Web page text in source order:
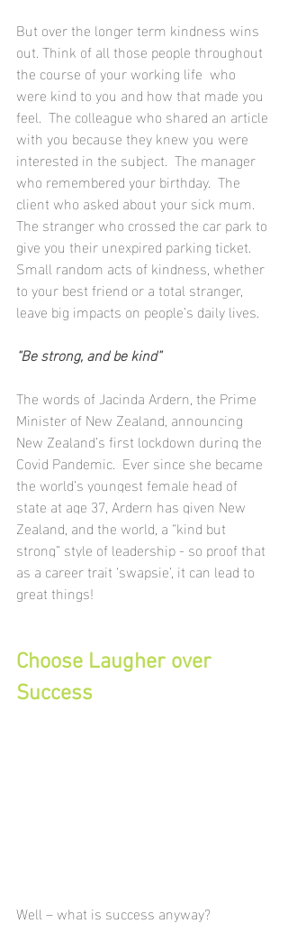
But over the longer term kindness wins
out. Think of all those people throughout
the course of your working life  who
were kind to you and how that made you
feel.  The colleague who shared an article
with you because they knew you were
interested in the subject.  The manager
who remembered your birthday.  The
client who asked about your sick mum.
The stranger who crossed the car park to
give you their unexpired parking ticket.
Small random acts of kindness, whether
to your best friend or a total stranger,
leave big impacts on people’s daily lives.
“Be strong, and be kind”
The words of Jacinda Ardern, the Prime
Minister of New Zealand, announcing
New Zealand’s first lockdown during the
Covid Pandemic. Ever since she became
the world’s youngest female head of
state at age 37, Ardern has given New
Zealand, and the world, a “kind but
strong” style of leadership - so proof that
as a career trait ‘swapsie’, it can lead to
great things!
Choose Laugher over
Success
Well – what is success anyway?